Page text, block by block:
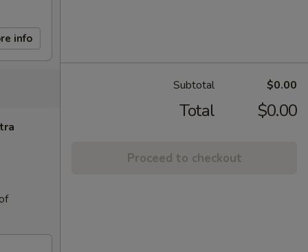
info
Subtotal $0.00
Total $0.00
Proceed to checkout